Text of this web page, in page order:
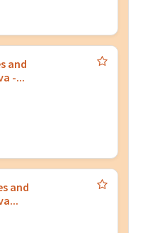
and
-...
and